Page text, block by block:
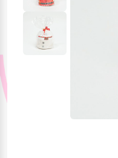
Themed Collections